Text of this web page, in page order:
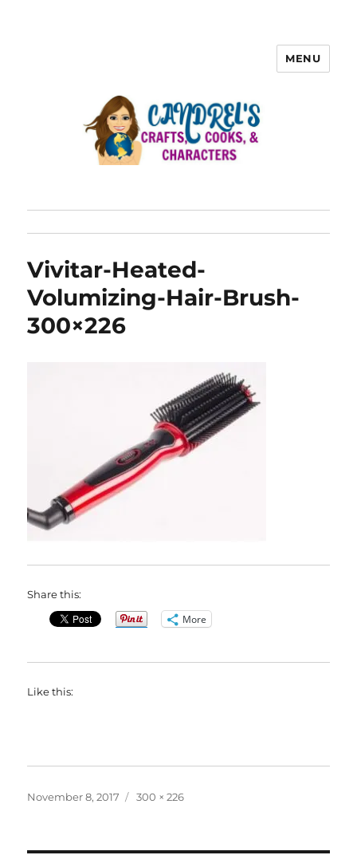
MENU
Vivitar-Heated-
Volumizing-Hair-Brush-
300×226
Share this:
More
Like this:
Posted
November 8, 2017
Full
300 × 226